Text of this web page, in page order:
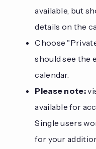
available, but
details on the
Choose
should see the
calendar.
Please note:
available for
Single users
for your